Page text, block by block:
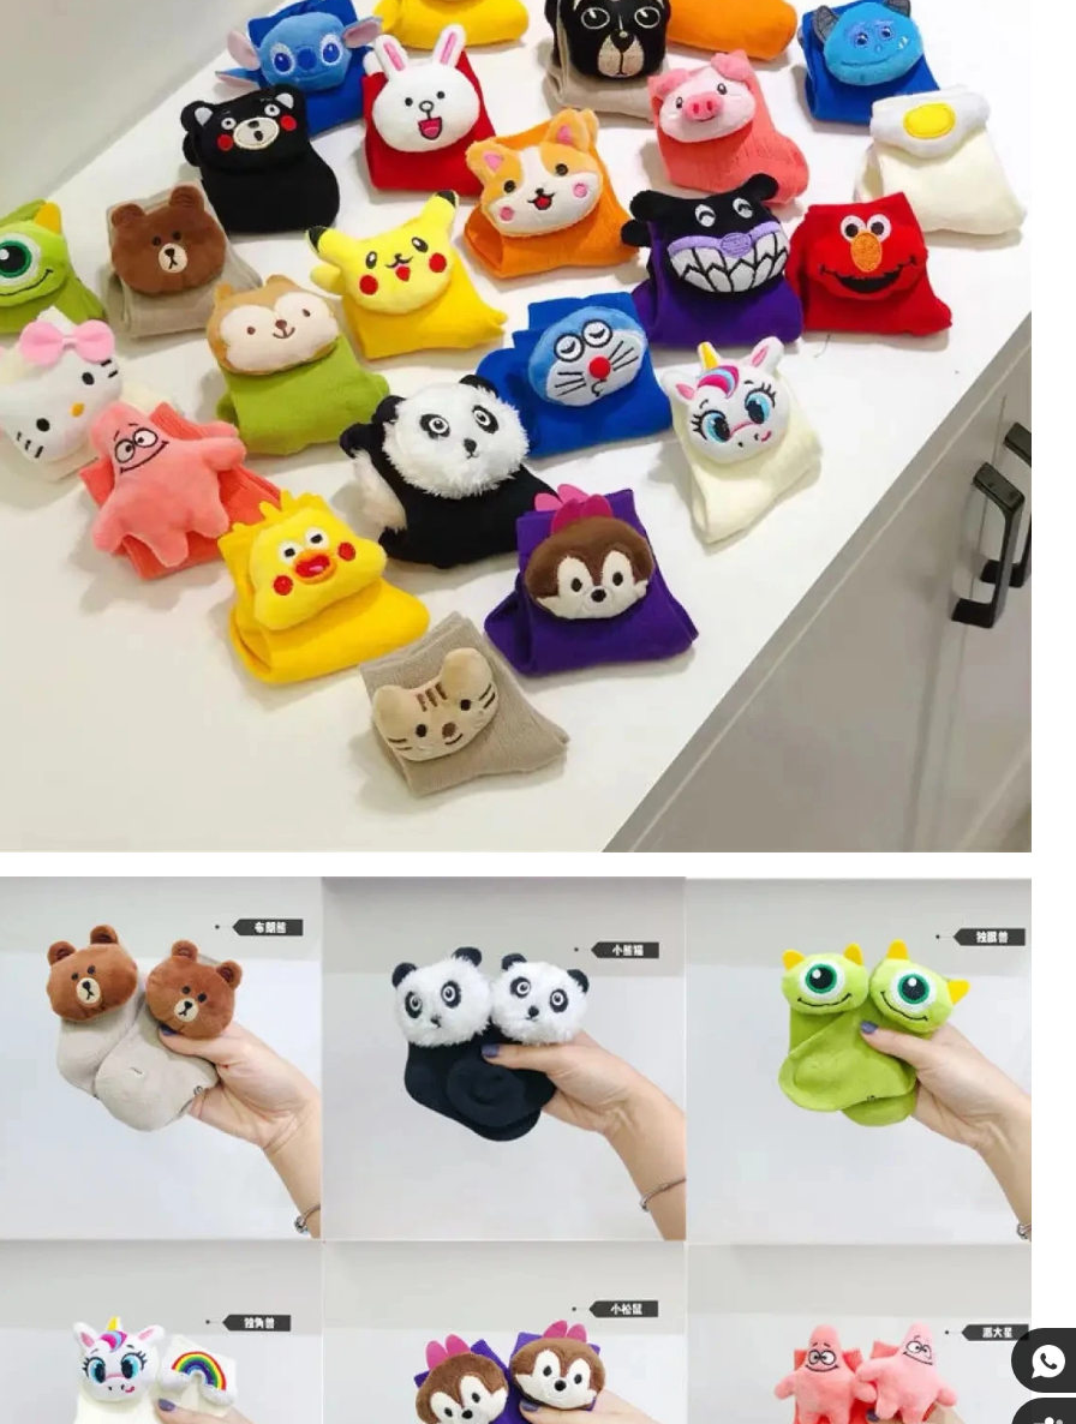
waterproof socks
2016-12-11 14:58:42
waterproof socks, is the latest
and outdoor sports sweat feet
Like its name, the main function
Factory introduction strength
2016-09-24 11:41:01
Company name Jixingfeng sock knitting &
accessories factory Tel 0086-0757-85657751
Em...
Cut the thread out of the baby socks
2018-01-15 09:17:49
Buy new socks for the baby, you'll double-
check the inside of the thread do? Changsha,
a month old baby, is because the socks in a
small thread wrappe...
Susan